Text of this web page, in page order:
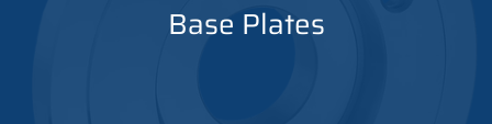
Base Plates